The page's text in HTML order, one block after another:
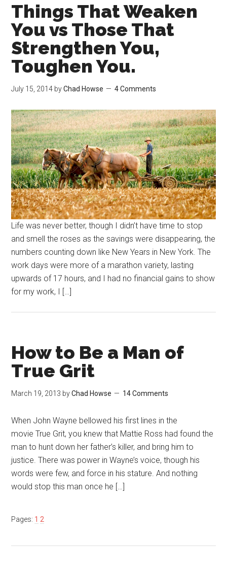
Things That Weaken
You vs Those That
Strengthen You,
Toughen You.
July 15, 2014 byChad Howse 4 Comments
Life was never better, though I didn’t have time to stop
and smell the roses as the savings were disappearing, the
numbers counting down like New Years in New York. The
work days were more of a marathon variety, lasting
upwards of 17 hours, and I had no financial gains to show
for my work, I […]
How to Be a Man of
True Grit
March 19, 2013 byChad Howse 14 Comments
When John Wayne bellowed his first lines in the
movie True Grit, you knew that Mattie Ross had found the
man to hunt down her father’s killer, and bring him to
justice. There was power in Wayne’s voice, though his
words were few, and force in his stature. And nothing
would stop this man once he […]
Pages: 1 2